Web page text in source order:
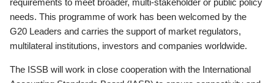
needs. This programme of work has been welcomed by the
G20 Leaders and carries the support of market regulators,
multilateral institutions, investors and companies worldwide.
The ISSB will work in close cooperation with the International